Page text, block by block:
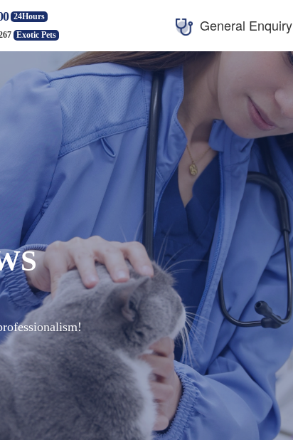
24Hours
Exotic Pets
General Enquiry